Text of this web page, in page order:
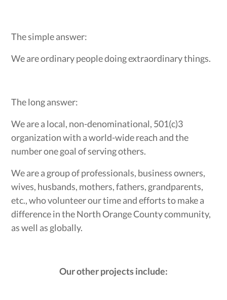
The simple answer:
We are ordinary people doing extraordinary things.
The long answer:
We are a local, non-denominational, 501(c)3
organization with a world-wide reach and the
number one goal of serving others.
We are a group of professionals, business owners,
wives, husbands, mothers, fathers, grandparents,
etc., who volunteer our time and efforts to make a
difference in the North Orange County community,
as well as globally.
Our other projects include: